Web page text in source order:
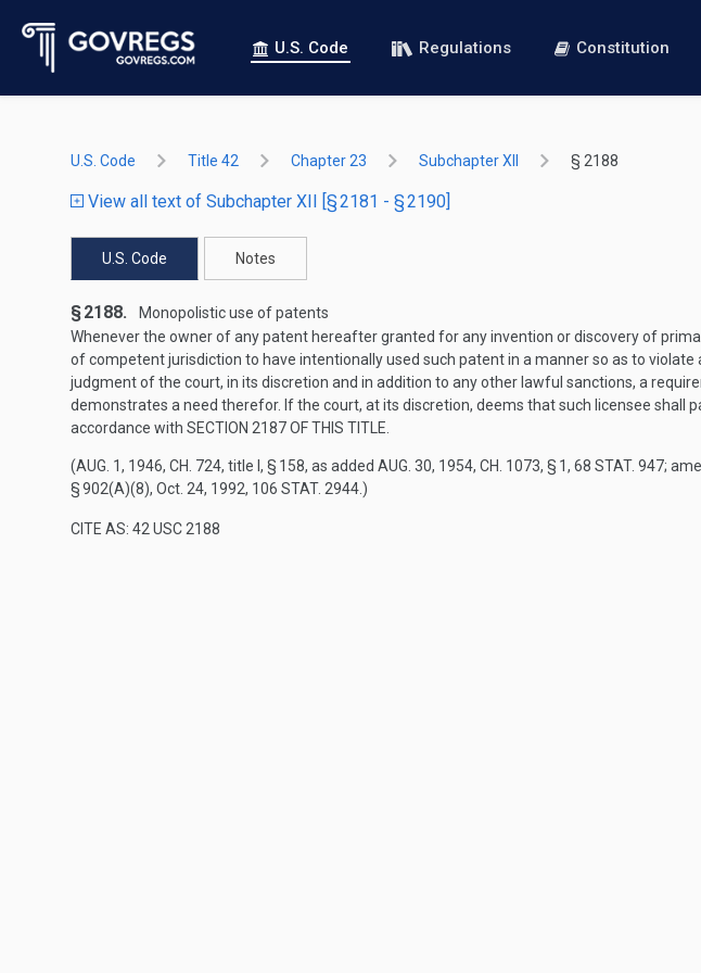
U.S. Code Regulations Constitution
U.S. Code Title 42 Chapter 23 Subchapter XII § 2188
View all text of Subchapter XII [§ 2181 - § 2190]
U.S. Code Notes
§ 2188.
Monopolistic use of patents
Whenever the owner of any patent hereafter granted for any invention or discovery of
of competent jurisdiction to have intentionally used such patent in a manner so as to
judgment of the court, in its discretion and in addition to any other lawful sanctions, a
demonstrates a need therefor. If the court, at its discretion, deems that such licensee
accordance with SECTION 2187 OF THIS TITLE
(AUG. 1, 1946, CH. 724, title I, § 158, as added AUG. 30, 1954, CH. 1073, § 1, 68 STAT. 947;
§ 902(A)(8), Oct. 24, 1992, 106 STAT. 2944 .)
CITE AS: 42 USC 2188